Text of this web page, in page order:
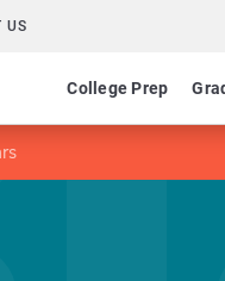
US
College Prep